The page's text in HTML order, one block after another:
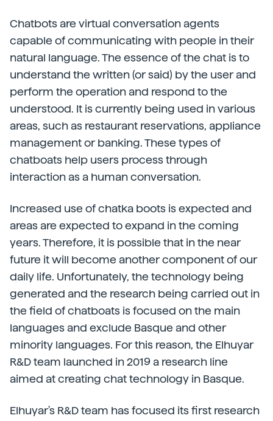
Chatbots are virtual conversation agents
capable of communicating with people in their
natural language. The essence of the chat is to
understand the written (or said) by the user and
perform the operation and respond to the
understood. It is currently being used in various
areas, such as restaurant reservations, appliance
management or banking. These types of
chatboats help users process through
interaction as a human conversation.
Increased use of chatka boots is expected and
areas are expected to expand in the coming
years. Therefore, it is possible that in the near
future it will become another component of our
daily life. Unfortunately, the technology being
generated and the research being carried out in
the field of chatboats is focused on the main
languages and exclude Basque and other
minority languages. For this reason, the Elhuyar
R&D team launched in 2019 a research line
aimed at creating chat technology in Basque.
Elhuyar's R&D team has focused its first research